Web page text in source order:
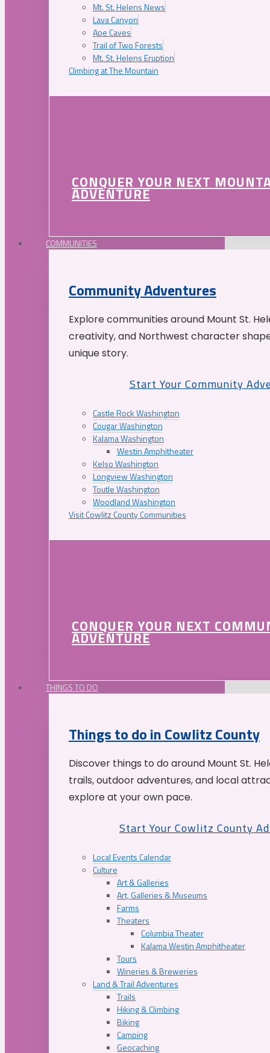
Mt. St. Helens News
Lava Canyon
Ape Caves
Trail of Two Forests
Mt. St. Helens Eruption
Climbing at The Mountain
CONQUER YOUR NEXT
ADVENTURE
COMMUNITIES
Community Adventures
Explore communities around Mount St.
creativity, and Northwest character
unique story.
Start Your Community
Castle Rock Washington
Cougar Washington
Kalama Washington
Westin Amphitheater
Kelso Washington
Longview Washington
Toutle Washington
Woodland Washington
Visit Cowlitz County Communities
CONQUER YOUR NEXT
ADVENTURE
THINGS TO DO
Things to do in Cowlitz County
Discover things to do around Mount St.
trails, outdoor adventures, and local
explore at your own pace.
Start Your Cowlitz County
Local Events Calendar
Culture
Art & Galleries
Art, Galleries & Museums
Farms
Theaters
Columbia Theater
Kalama Westin Amphitheater
Tours
Wineries & Breweries
Land & Trail Adventures
Trails
Hiking & Climbing
Biking
Camping
Geocaching